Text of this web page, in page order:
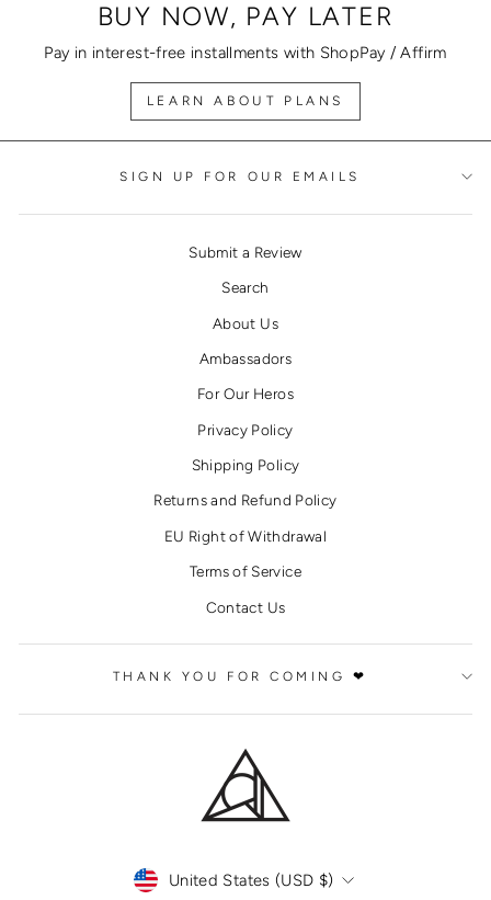
BUY NOW, PAY LATER
Pay in interest-free installments with ShopPay / Affirm
LEARN ABOUT PLANS
SIGN UP FOR OUR EMAILS
Submit a Review
Search
About Us
Ambassadors
For Our Heros
Privacy Policy
Shipping Policy
Returns and Refund Policy
EU Right of Withdrawal
Terms of Service
Contact Us
THANK YOU FOR COMING ❤
CURRENCY
United States (USD $)